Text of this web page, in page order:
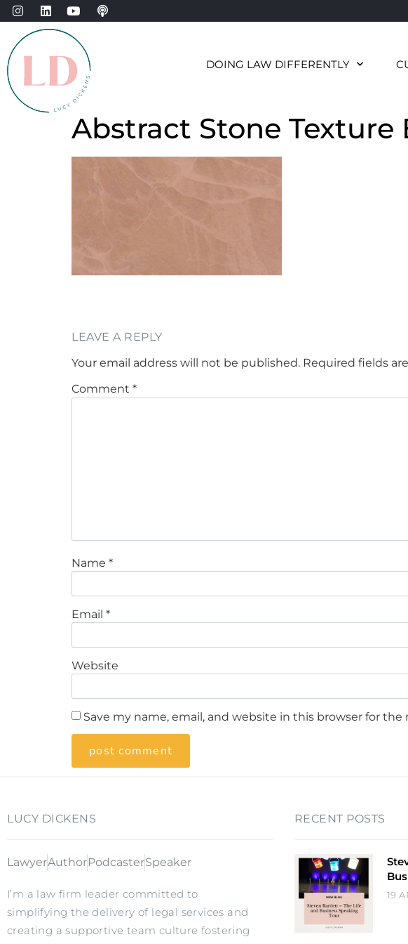
DOING LAW DIFFERENTLY
Abstract Stone
LEAVE A REPLY
Your email address will not be published. Required fields
Comment *
Name *
Email *
Website
Save my name, email, and website in this browser for
LUCY DICKENS
LawyerAuthorPodcasterSpeaker
I’m a law firm leader committed to
simplifying the delivery of legal services and
creating a supportive team culture fostering
RECENT POSTS
19